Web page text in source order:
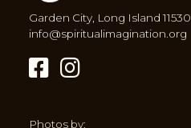
Garden City, Long Island 11530
info@spiritualimagination.org
Photos by: